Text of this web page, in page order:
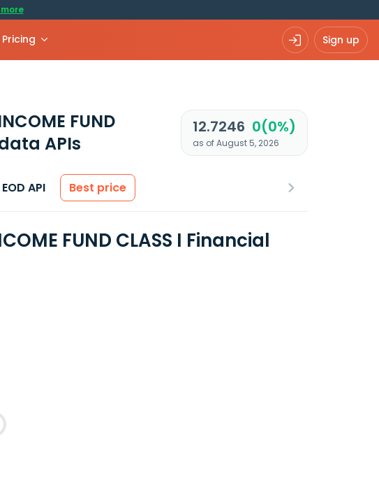
Pricing Sign up
FUND
APIs
12.7246 0(0%)
as of August 5, 2026
API Best price
FUND CLASS I Financial